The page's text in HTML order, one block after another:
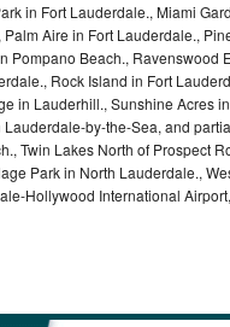
in Fort Lauderdale., Miami
Aire in Fort Lauderdale.,
Pompano Beach., Ravenswood
Rock Island in Fort
in Lauderhill., Sunshine Acres
by-the-Sea, and
Twin Lakes North of Prospect
Park in North Lauderdale.,
Hollywood International